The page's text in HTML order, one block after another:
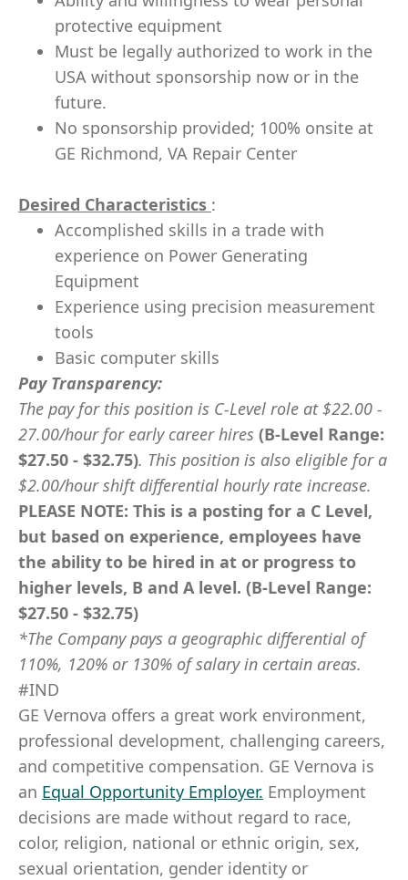
protective equipment
Must be legally authorized to work in the
USA without sponsorship now or in the
future.
No sponsorship provided; 100% onsite at
GE Richmond, VA Repair Center
Desired Characteristics :
Accomplished skills in a trade with
experience on Power Generating
Equipment
Experience using precision measurement
tools
Basic computer skills
Pay Transparency:
The pay for this position is C-Level role at$22.00 -
27.00/hour for early career hires (B-Level Range:
$27.50 - $32.75). This position is also eligible for a
$2.00/hour shift differential hourly rate increase.
PLEASE NOTE: This is a posting for a C Level,
but based on experience, employees have
the ability to be hired in at or progress to
higher levels, B and A level. (B-Level Range:
$27.50 - $32.75)
*The Company pays a geographic differential of
110%, 120% or 130% of salary in certain areas.
#IND
GE Vernova offers a great work environment,
professional development, challenging careers,
and competitive compensation. GE Vernova is
an Equal Opportunity Employer. Employment
decisions are made without regard to race,
color, religion, national or ethnic origin, sex,
sexual orientation, gender identity or